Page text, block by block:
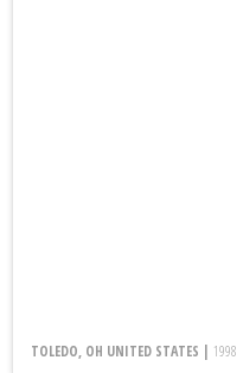
TOLEDO, OH UNITED STATES | 1998